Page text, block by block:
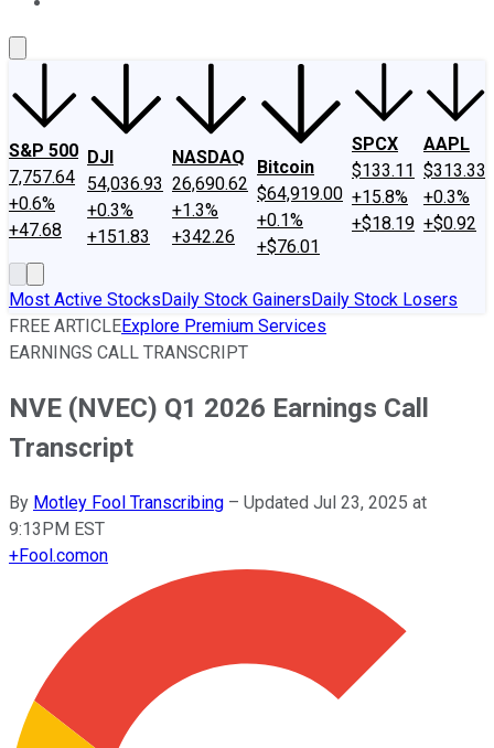
S&P 500
7,757.64
+0.6%
+47.68
DJI
54,036.93
+0.3%
+151.83
NASDAQ
26,690.62
+1.3%
+342.26
Bitcoin
$64,919.00
+0.1%
+$76.01
SPCX
$133.11
+15.8%
+$18.19
AAPL
$313.33
+0.3%
+$0.92
Most Active StocksDaily Stock GainersDaily Stock Losers
FREE ARTICLEExplore Premium Services
EARNINGS CALL TRANSCRIPT
NVE (NVEC) Q1 2026 Earnings Call
Transcript
By Motley Fool Transcribing – Updated Jul 23, 2025 at
9:13PM EST
+Fool.comon